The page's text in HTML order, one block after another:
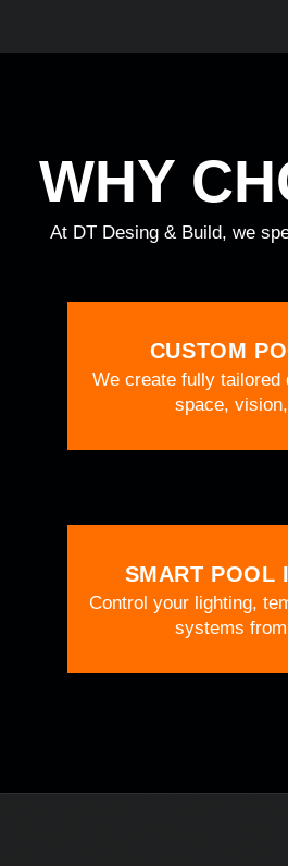
WHY
At DT Desing & Build, we
CUSTOM
We create fully tailored
space,
SMART POOL
Control your lighting,
systems